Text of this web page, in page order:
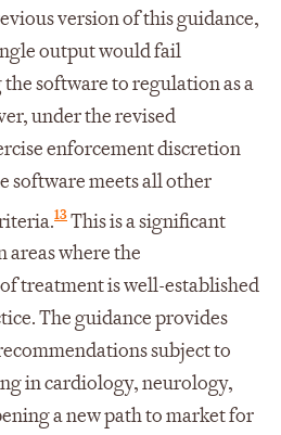
version of this guidance,
output would fail
software to regulation as a
under the revised
enforcement discretion
software meets all other
13This is a significant
areas where the
treatment is well-established
The guidance provides
subject to
in cardiology, neurology,
a new path to market for